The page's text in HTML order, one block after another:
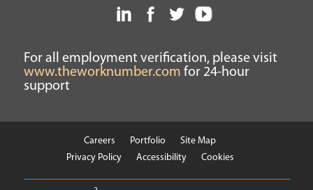
For all employment verification, please visit
www.theworknumber.com for 24-hour
support
Careers Portfolio
Site Map
Privacy Policy
Accessibility Cookies